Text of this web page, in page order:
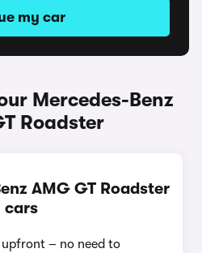
my car
Mercedes-Benz
Roadster
AMG GT Roadster
cars
– no need to